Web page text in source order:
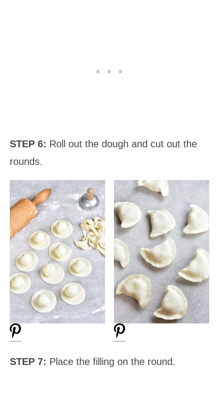
STEP 6: Roll out the dough and cut out the
rounds.
STEP 7: Place the filling on the round.